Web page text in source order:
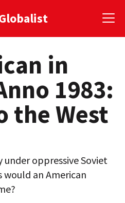
in
1983:
the West
under oppressive Soviet
would an American